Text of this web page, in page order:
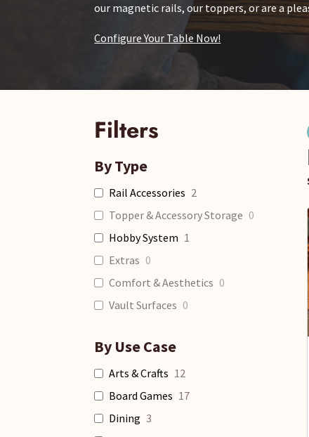
our magnetic rails, our toppers, or are a
Configure Your Table Now!
Filters
By Type
Rail Accessories 2
Topper & Accessory Storage 0
Hobby System 1
Extras 0
Comfort & Aesthetics 0
Vault Surfaces 0
By Use Case
Arts & Crafts 12
Board Games 17
Dining 3